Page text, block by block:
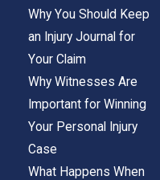
Why You Should Keep
an Injury Journal for
Your Claim
Why Witnesses Are
Important for Winning
Your Personal Injury
Case
What Happens When